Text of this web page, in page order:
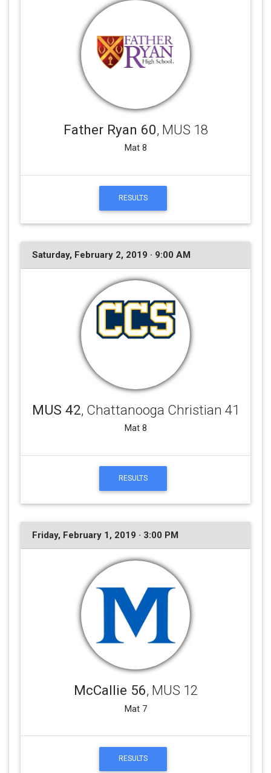
Father Ryan 60, MUS 18
Mat 8
RESULTS
Saturday, February 2, 2019 · 9:00 AM
MUS 42, Chattanooga Christian 41
Mat 8
RESULTS
Friday, February 1, 2019 · 3:00 PM
McCallie 56, MUS 12
Mat 7
RESULTS